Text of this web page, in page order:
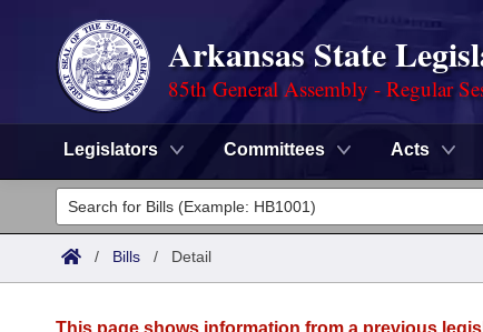
Arkansas State
85th General Assembly - Regular
Legislators Committees Acts
Legislators
List All
Committees
/ Bills / Detail
This page shows information from a previous